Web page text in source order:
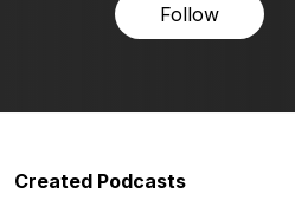
Follow
Created Podcasts